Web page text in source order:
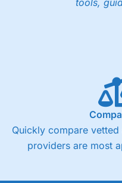
Low share dealing
Online Platform
tools,
Quickly compare
providers are most